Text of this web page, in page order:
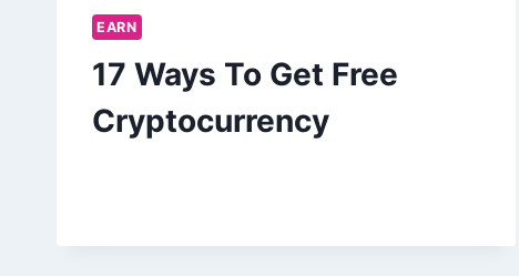
EARN
17 Ways To Get Free
Cryptocurrency